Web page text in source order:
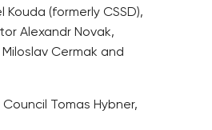
(formerly CSSD),
Alexandr Novak,
Cermak and
Tomas Hybner,